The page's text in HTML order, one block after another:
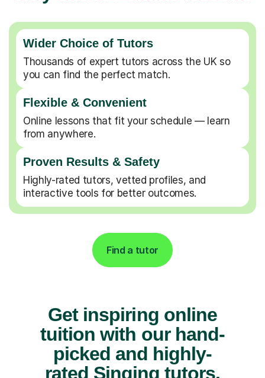
Wider Choice of Tutors
Thousands of expert tutors across the UK so
you can find the perfect match.
Flexible & Convenient
Online lessons that fit your schedule — learn
from anywhere.
Proven Results & Safety
Highly-rated tutors, vetted profiles, and
interactive tools for better outcomes.
Find a tutor
Get inspiring online
tuition with our hand-
picked and highly-
rated Singing tutors.